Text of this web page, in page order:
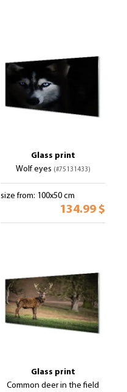
Glass print
Wolf eyes (#75131433)
size from: 100x50 cm
134.99 $
Glass print
Common deer in the field